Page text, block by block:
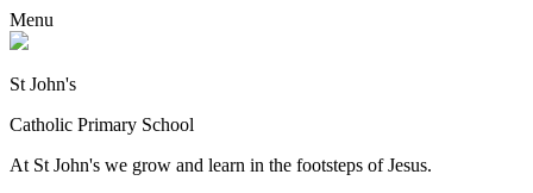
Menu
St John's
Catholic Primary School
At St John's we grow and learn in the footsteps of Jesus.